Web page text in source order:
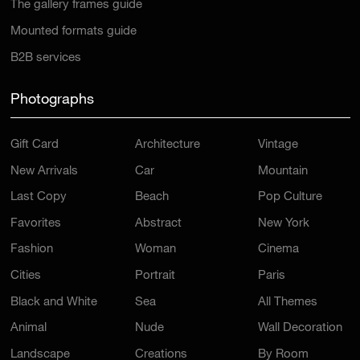
The gallery frames guide
Mounted formats guide
B2B services
Photographs
Gift Card
New Arrivals
Last Copy
Favorites
Fashion
Cities
Black and White
Animal
Landscape
Architecture
Car
Beach
Abstract
Woman
Portrait
Sea
Nude
Creations
Vintage
Mountain
Pop Culture
New York
Cinema
Paris
All Themes
Wall Decoration
By Room